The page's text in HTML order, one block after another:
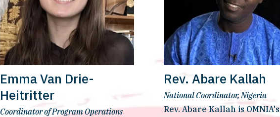
Emma Van Drie-
Heitritter
Coordinator of Program Operations
Rev. Abare Kallah
National Coordinator, Nigeria
Rev. Abare Kallah is OMNIA's